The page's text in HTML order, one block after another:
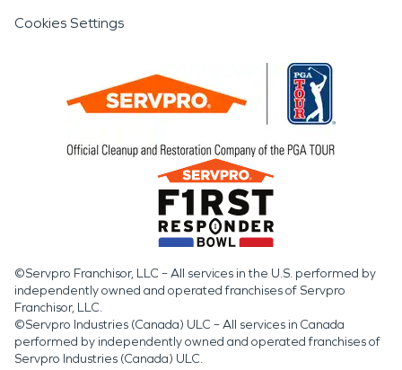
Cookies Settings
©Servpro Franchisor, LLC – All services in the U.S. performed by
independently owned and operated franchises of Servpro
Franchisor, LLC.
©Servpro Industries (Canada) ULC – All services in Canada
performed by independently owned and operated franchises of
Servpro Industries (Canada) ULC.